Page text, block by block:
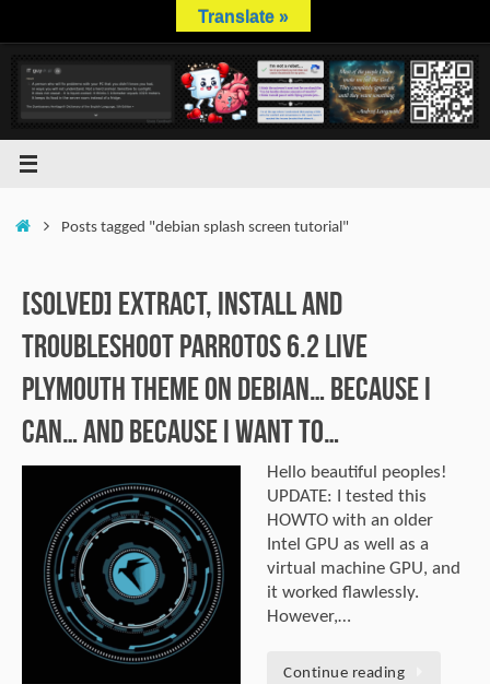
content
HomePosts tagged "debian splash screen tutorial"
[SOLVED] Extract, Install and
Troubleshoot ParrotOS 6.2 Live
Plymouth Theme on Debian… Because I
can… and because I want to…
Hello beautiful peoples!
UPDATE: I tested this
HOWTO with an older
Intel GPU as well as a
virtual machine GPU, and
it worked flawlessly.
However,…
Continue reading
Translate »